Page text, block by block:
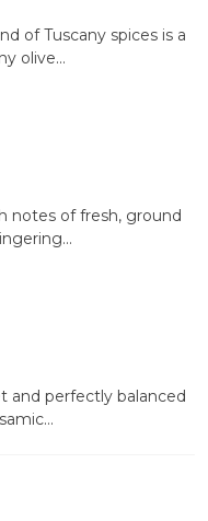
of Tuscany spices is a
olive...
notes of fresh, ground
and perfectly balanced